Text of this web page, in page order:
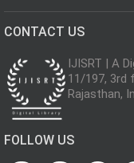
CONTACT US
IJISRT | A
11/197, 3rd
Rajasthan,
FOLLOW US